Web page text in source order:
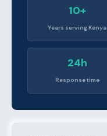
10+
Years serving Kenya
24h
Response time